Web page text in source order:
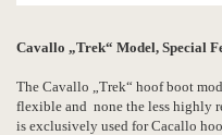
Cavallo „Trek“ Model, Special
The Cavallo „Trek“ hoof boot
flexible and none the less highly
is exclusively used for Cacallo